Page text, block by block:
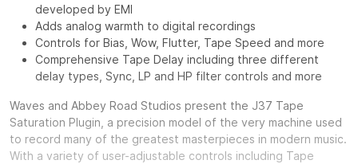
developed by EMI
Adds analog warmth to digital recordings
Controls for Bias, Wow, Flutter, Tape Speed and more
Comprehensive Tape Delay including three different
delay types, Sync, LP and HP filter controls and more
Waves and Abbey Road Studios present the J37 Tape
Saturation Plugin, a precision model of the very machine used
to record many of the greatest masterpieces in modern music.
With a variety of user-adjustable controls including Tape